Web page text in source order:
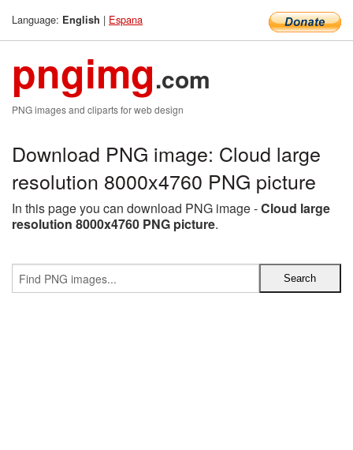
Language: English | Espana
pngimg.com
PNG images and cliparts for web design
Download PNG image: Cloud large
resolution 8000x4760 PNG picture
In this page you can download PNG image -Cloud large
resolution 8000x4760 PNG picture.